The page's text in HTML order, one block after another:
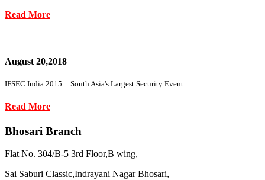
Read More
August 20,2018
IFSEC India 2015 :: South Asia's Largest Security Event
Read More
Bhosari Branch
Flat No. 304/B-5 3rd Floor,B wing,
Sai Saburi Classic,Indrayani Nagar Bhosari,